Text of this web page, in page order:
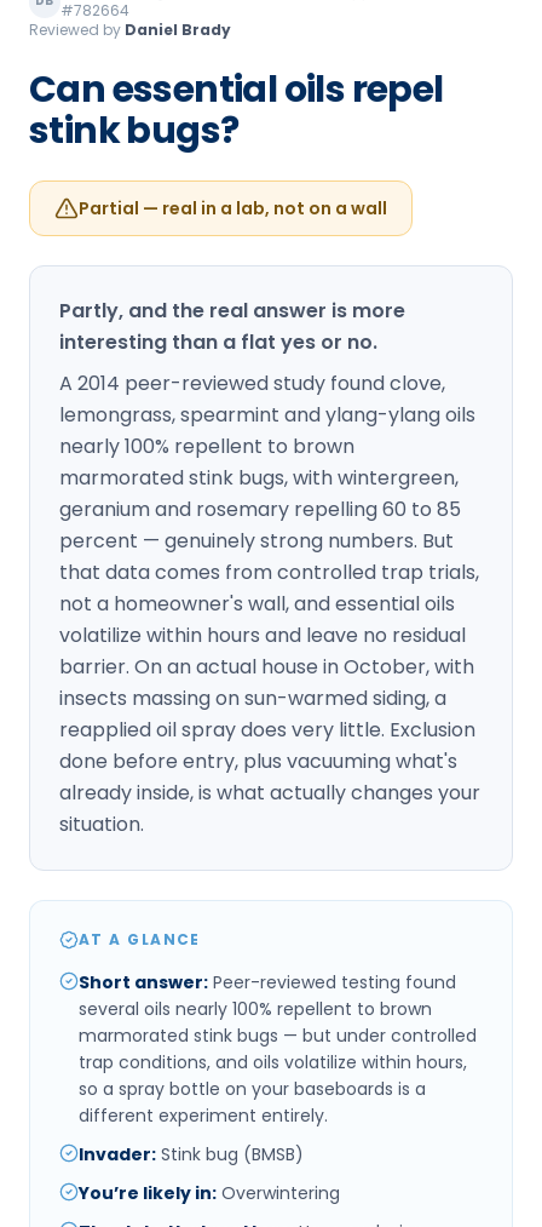
Loudon Pest Control
Manchester Pest Control
Milford Pest Control
Salem Pest Control
#782664
Reviewed by Daniel Brady
Can essential oils repel
stink bugs?
Partial — real in a lab, not on a wall
Partly, and the real answer is more
interesting than a flat yes or no.
A 2014 peer-reviewed study found clove,
lemongrass, spearmint and ylang-ylang oils
nearly 100% repellent to brown
marmorated stink bugs, with wintergreen,
geranium and rosemary repelling 60 to 85
percent — genuinely strong numbers. But
that data comes from controlled trap trials,
not a homeowner's wall, and essential oils
volatilize within hours and leave no residual
barrier. On an actual house in October, with
insects massing on sun-warmed siding, a
reapplied oil spray does very little. Exclusion
done before entry, plus vacuuming what's
already inside, is what actually changes your
situation.
AT A GLANCE
Short answer: Peer-reviewed testing found
several oils nearly 100% repellent to brown
marmorated stink bugs — but under controlled
trap conditions, and oils volatilize within hours,
so a spray bottle on your baseboards is a
different experiment entirely.
Invader: Stink bug (BMSB)
You’re likely in: Overwintering